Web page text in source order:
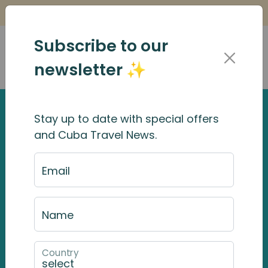
Subscribe to our
newsletter ✨
Stay up to date with special offers
and Cuba Travel News.
Email
Name
Country